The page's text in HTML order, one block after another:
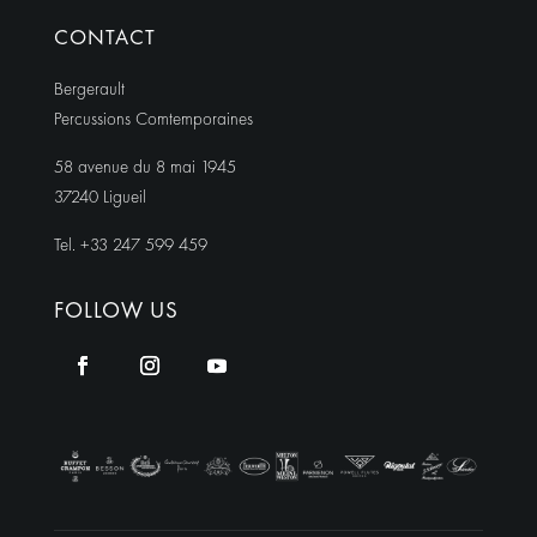
CONTACT
Bergerault
Percussions Comtemporaines
58 avenue du 8 mai 1945
37240 Ligueil
Tel. +33 247 599 459
FOLLOW US